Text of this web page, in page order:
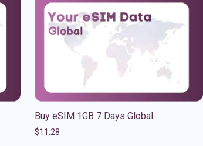
Buy eSIM 1GB 7 Days Global
$11.28